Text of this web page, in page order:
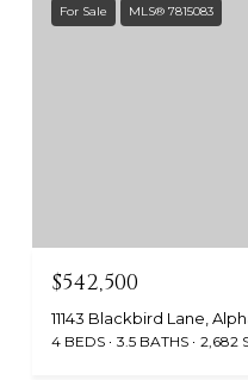
For Sale MLS® 7815083
$542,500
11143 Blackbird Lane,
4 BEDS 3.5 BATHS 2,682